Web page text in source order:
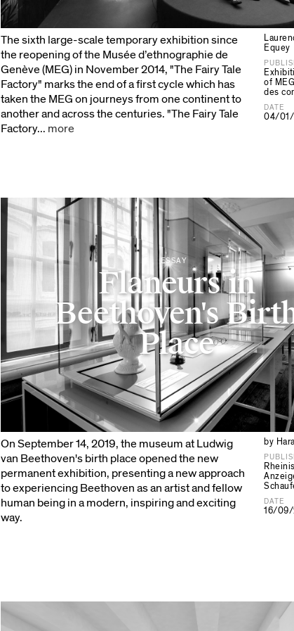
The sixth large-scale temporary exhibition since
the reopening of the Musée d’ethnographie de
Genève (MEG) in November 2014, "The Fairy Tale
Factory" marks the end of a first cycle which has
taken the MEG on journeys from one continent to
another and across the centuries. "The Fairy Tale
Factory... more
Equey
of
des
DATE
04/
ESSAY
Flaneurs in
Beethoven's
Place
On September 14, 2019, the museum at Ludwig
van Beethoven's birth place opened the new
permanent exhibition, presenting a new approach
to experiencing Beethoven as an artist and fellow
human being in a modern, inspiring and exciting
way.
by
DATE
16/09/